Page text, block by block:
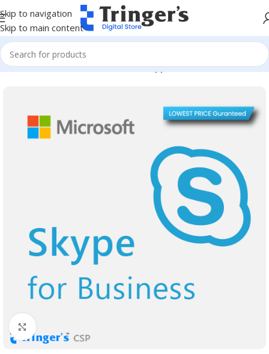
Skip to navigation
Skip to main content
Home Microsoft Software Server Applications